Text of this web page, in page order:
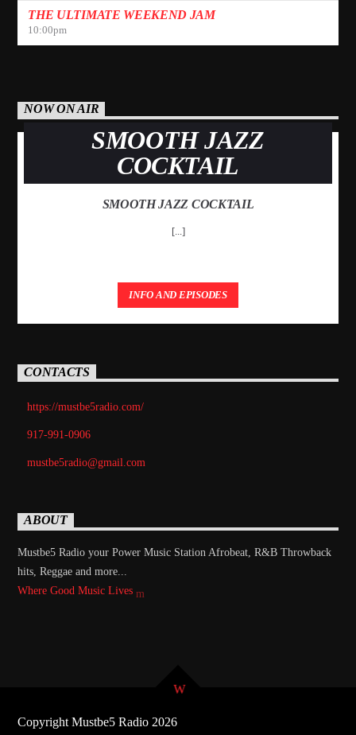
THE ULTIMATE WEEKEND JAM
10:00pm
NOW ON AIR
SMOOTH JAZZ
COCKTAIL
SMOOTH JAZZ COCKTAIL
[...]
INFO AND EPISODES
CONTACTS
https://mustbe5radio.com/
917-991-0906
mustbe5radio@gmail.com
ABOUT
Mustbe5 Radio your Power Music Station Afrobeat, R&B Throwback
hits, Reggae and more...
Where Good Music Lives
Copyright Mustbe5 Radio 2026